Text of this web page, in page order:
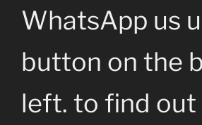
WhatsApp us
button on the
left. to find